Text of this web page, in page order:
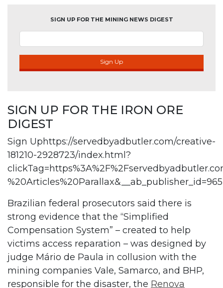
SIGN UP FOR THE MINING NEWS DIGEST
Sign Up
SIGN UP FOR THE IRON ORE
DIGEST
Sign Uphttps://servedbyadbutler.com/creative-
181210-2928723/index.html?
Brazilian federal prosecutors said there is
strong evidence that the “Simplified
Compensation System” – created to help
victims access reparation – was designed by
judge Mário de Paula in collusion with the
mining companies Vale, Samarco, and BHP,
responsible for the disaster, the Renova